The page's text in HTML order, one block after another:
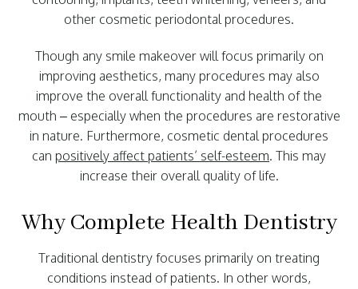
other cosmetic periodontal procedures.
Though any smile makeover will focus primarily on
improving aesthetics, many procedures may also
improve the overall functionality and health of the
mouth – especially when the procedures are restorative
in nature. Furthermore, cosmetic dental procedures
can positively affect patients’ self-esteem. This may
increase their overall quality of life.
Why Complete Health Dentistry
Traditional dentistry focuses primarily on treating
conditions instead of patients. In other words,